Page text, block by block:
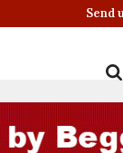
Send